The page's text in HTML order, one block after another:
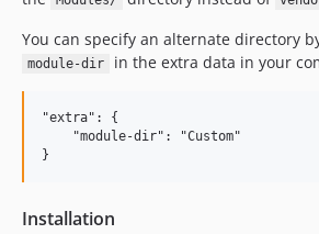
You can specify an alternate directory
module-dir in the extra data in your
"extra": {
    "module-dir": "Custom"
Installation